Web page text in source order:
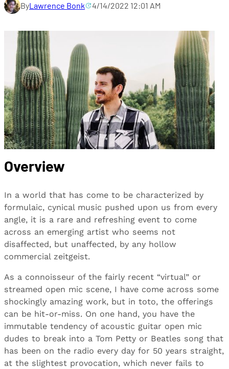
ByLawrence Bonk 4/14/2022 12:01 AM
Overview
In a world that has come to be characterized by
formulaic, cynical music pushed upon us from every
angle, it is a rare and refreshing event to come
across an emerging artist who seems not
disaffected, but unaffected, by any hollow
commercial zeitgeist.
As a connoisseur of the fairly recent “virtual” or
streamed open mic scene, I have come across some
shockingly amazing work, but in toto, the offerings
can be hit-or-miss. On one hand, you have the
immutable tendency of acoustic guitar open mic
dudes to break into a Tom Petty or Beatles song that
has been on the radio every day for 50 years straight,
at the slightest provocation, which never fails to